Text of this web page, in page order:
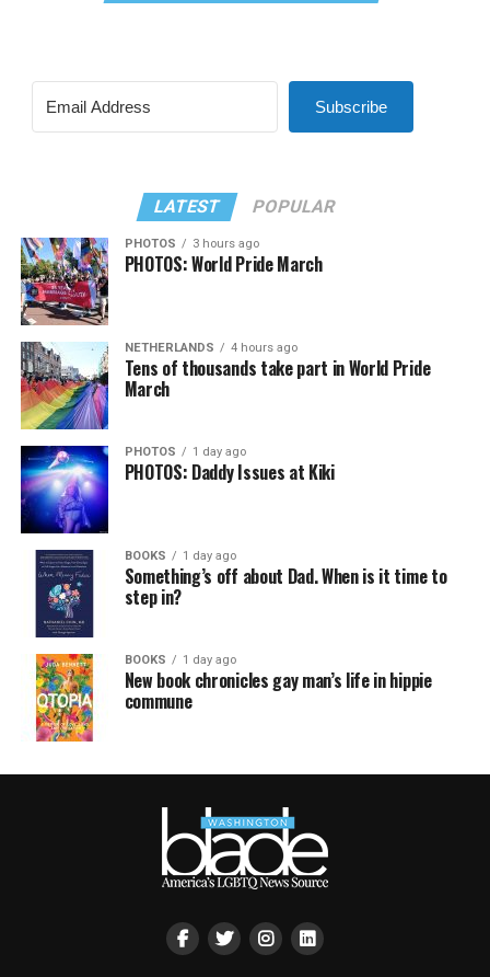
Subscribe
LATEST POPULAR
PHOTOS 3 hours ago
PHOTOS: World Pride March
NETHERLANDS 4 hours ago
Tens of thousands take part in World Pride
March
PHOTOS 1 day ago
PHOTOS: Daddy Issues at Kiki
BOOKS 1 day ago
Something’s off about Dad. When is it time to
step in?
BOOKS 1 day ago
New book chronicles gay man’s life in hippie
commune